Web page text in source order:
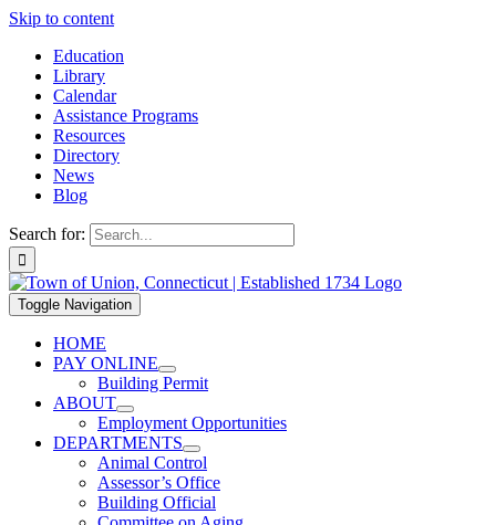
Skip to content
Education
Library
Calendar
Assistance Programs
Resources
Directory
News
Blog
Search for:
Toggle Navigation
HOME
PAY ONLINE
Building Permit
ABOUT
Employment Opportunities
DEPARTMENTS
Animal Control
Assessor’s Office
Building Official